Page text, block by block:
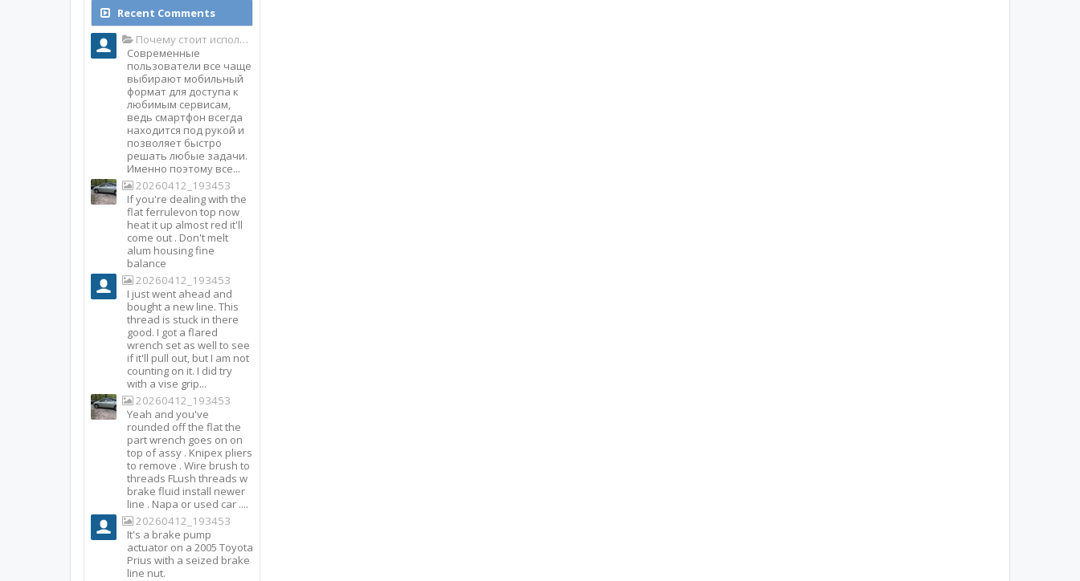
Recent Comments
Почему стоит использовать именно мобильное приложение Top Match?
Современные
пользователи все чаще
выбирают мобильный
формат для доступа к
любимым сервисам,
ведь смартфон всегда
находится под рукой и
позволяет быстро
решать любые задачи.
Именно поэтому все...
20260412_193453
If you're dealing with the
flat ferrulevon top now
heat it up almost red it'll
come out . Don't melt
alum housing fine
balance
20260412_193453
I just went ahead and
bought a new line. This
thread is stuck in there
good. I got a flared
wrench set as well to see
if it'll pull out, but I am not
counting on it. I did try
with a vise grip...
20260412_193453
Yeah and you've
rounded off the flat the
part wrench goes on on
top of assy . Knipex pliers
to remove . Wire brush to
threads FLush threads w
brake fluid install newer
line . Napa or used car ....
20260412_193453
It's a brake pump
actuator on a 2005 Toyota
Prius with a seized brake
line nut.